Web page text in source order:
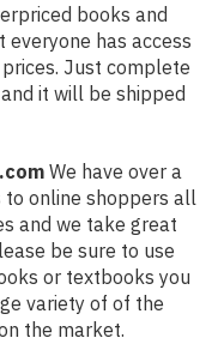
books and
has access
Just complete
it will be shipped
We have over a
to online shoppers all
and we take great
be sure to use
or textbooks you
variety of of the
the market.